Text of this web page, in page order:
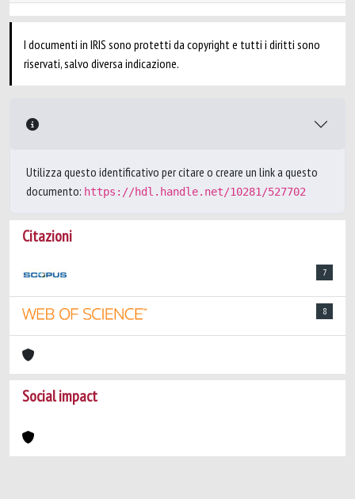
I documenti in IRIS sono protetti da copyright e tutti i diritti sono
riservati, salvo diversa indicazione.
Utilizza questo identificativo per citare o creare un link a questo
documento: https://hdl.handle.net/10281/527702
Citazioni
7
8
Social impact